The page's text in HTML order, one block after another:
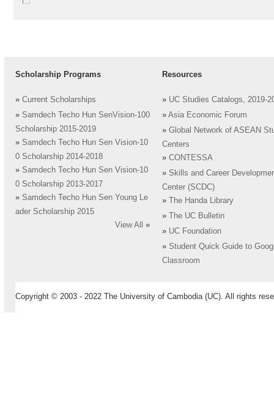
Scholarship Programs
» Current Scholarships
» Samdech Techo Hun SenVision-100
Scholarship 2015-2019
» Samdech Techo Hun Sen Vision-10
0 Scholarship 2014-2018
» Samdech Techo Hun Sen Vision-10
0 Scholarship 2013-2017
» Samdech Techo Hun Sen Young Le
ader Scholarship 2015
View All
»
Resources
» UC Studies Catalogs, 2019-
» Asia Economic Forum
» Global Network of ASEAN
Centers
» CONTESSA
» Skills and Career
Center (SCDC)
»
The Handa Library
»
The UC Bulletin
» UC Foundation
» Student Quick Guide to
Classroom
Copyright © 2003 - 2022 The University of Cambodia (UC). All rights